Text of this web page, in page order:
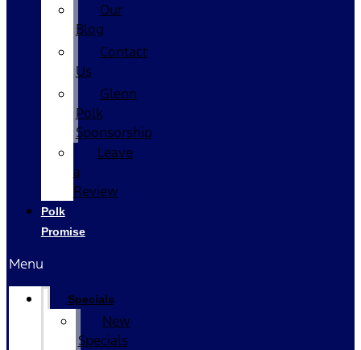
Our
Blog
Contact
Us
Glenn
Polk
Sponsorship
Leave
a
Review
Polk
Promise
Menu
Specials
New
Specials